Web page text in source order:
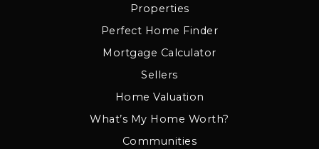
Properties
Perfect Home Finder
Mortgage Calculator
Sellers
Home Valuation
What’s My Home Worth?
Communities